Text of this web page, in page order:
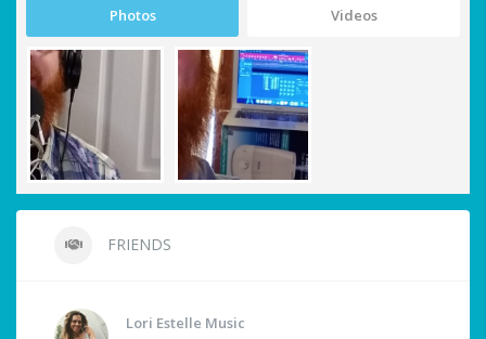
Photos Videos
FRIENDS
Lori Estelle Music